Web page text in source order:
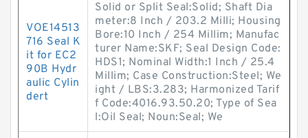
VOE14513
716 Seal K
it for EC2
90B Hydr
aulic Cylin
dert
Solid or Split Seal:Solid; Shaft Dia
meter:8 Inch / 203.2 Milli; Housing
Bore:10 Inch / 254 Millim; Manufac
turer Name:SKF; Seal Design Code:
HDS1; Nominal Width:1 Inch / 25.4
Millim; Case Construction:Steel; We
ight / LBS:3.283; Harmonized Tarif
f Code:4016.93.50.20; Type of Sea
l:Oil Seal; Noun:Seal; We